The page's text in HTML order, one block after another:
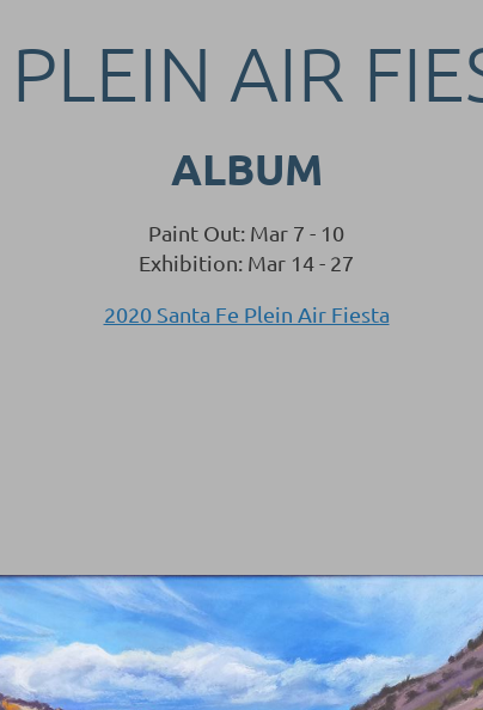
AIR
ALBUM
Paint Out: Mar 7 - 10
Exhibition: Mar 14 - 27
2020 Santa Fe Plein Air Fiesta